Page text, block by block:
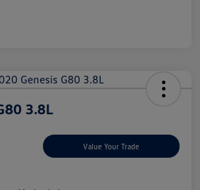
3.8L
Value Your Trade